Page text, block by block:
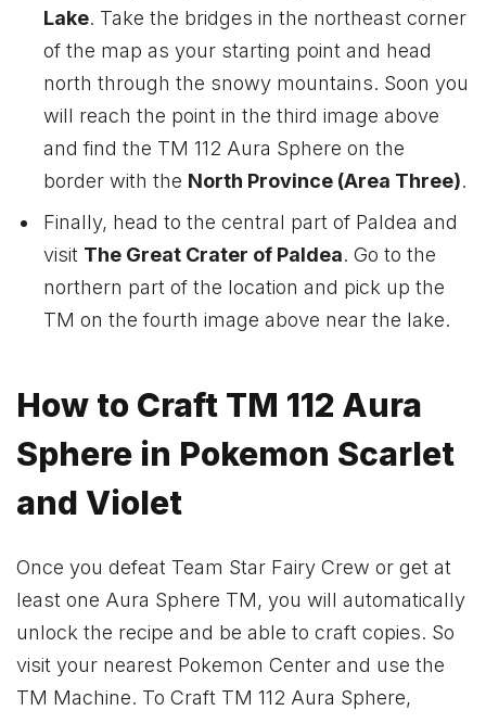
Lake. Take the bridges in the northeast corner
of the map as your starting point and head
north through the snowy mountains. Soon you
will reach the point in the third image above
and find the TM 112 Aura Sphere on the
border with the North Province (Area Three).
Finally, head to the central part of Paldea and
visit The Great Crater of Paldea. Go to the
northern part of the location and pick up the
TM on the fourth image above near the lake.
How to Craft TM 112 Aura
Sphere in Pokemon Scarlet
and Violet
Once you defeat Team Star Fairy Crew or get at
least one Aura Sphere TM, you will automatically
unlock the recipe and be able to craft copies. So
visit your nearest Pokemon Center and use the
TM Machine. To Craft TM 112 Aura Sphere,